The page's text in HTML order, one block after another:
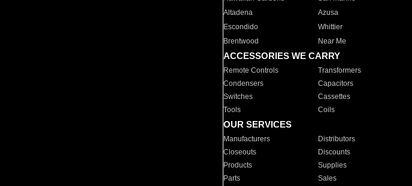
Altadena
Azusa
Escondido
Whittier
Brentwood
Near Me
ACCESSORIES WE CARRY
Remote Controls Transformers
Condensers
Capacitors
Switches
Cassettes
Tools
Coils
OUR SERVICES
Manufacturers Distributors
Closeouts
Discounts
Products
Supplies
Parts
Sales